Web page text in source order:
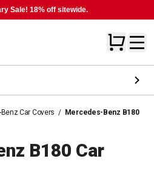
Sale! 18% off sitewide.
Car Covers / Mercedes-Benz B180
B180 Car